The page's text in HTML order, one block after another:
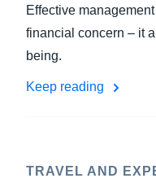
Effective
financial concern – it
being.
Keep reading
TRAVEL AND